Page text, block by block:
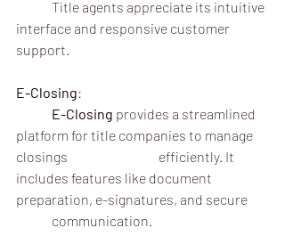
interface and responsive customer
support.
E-Closing:
	E-Closing
provides a streamlined
platform for title companies to manage
closings 			efficiently. It
includes features like document
preparation, e-signatures, and secure
	communication.